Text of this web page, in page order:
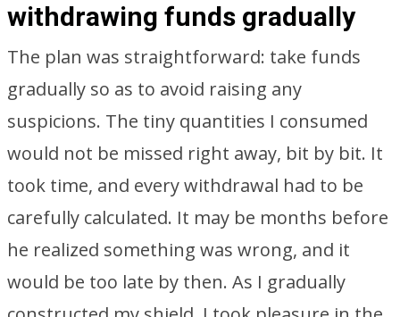
withdrawing funds gradually
The plan was straightforward: take funds
gradually so as to avoid raising any
suspicions. The tiny quantities I consumed
would not be missed right away, bit by bit. It
took time, and every withdrawal had to be
carefully calculated. It may be months before
he realized something was wrong, and it
would be too late by then. As I gradually